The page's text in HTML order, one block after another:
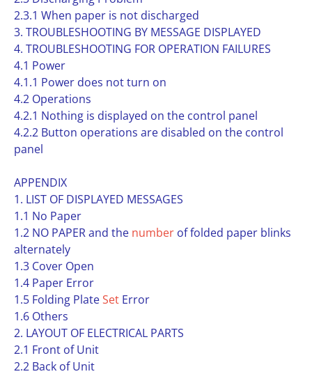
2.3.1 When paper is not discharged
3. TROUBLESHOOTING BY MESSAGE DISPLAYED
4. TROUBLESHOOTING FOR OPERATION FAILURES
4.1 Power
4.1.1 Power does not turn on
4.2 Operations
4.2.1 Nothing is displayed on the control panel
4.2.2 Button operations are disabled on the control
panel
APPENDIX
1. LIST OF DISPLAYED MESSAGES
1.1 No Paper
1.2 NO PAPER and the number of folded paper blinks
alternately
1.3 Cover Open
1.4 Paper Error
1.5 Folding PlateSet Error
1.6 Others
2. LAYOUT OF ELECTRICAL PARTS
2.1 Front of Unit
2.2 Back of Unit